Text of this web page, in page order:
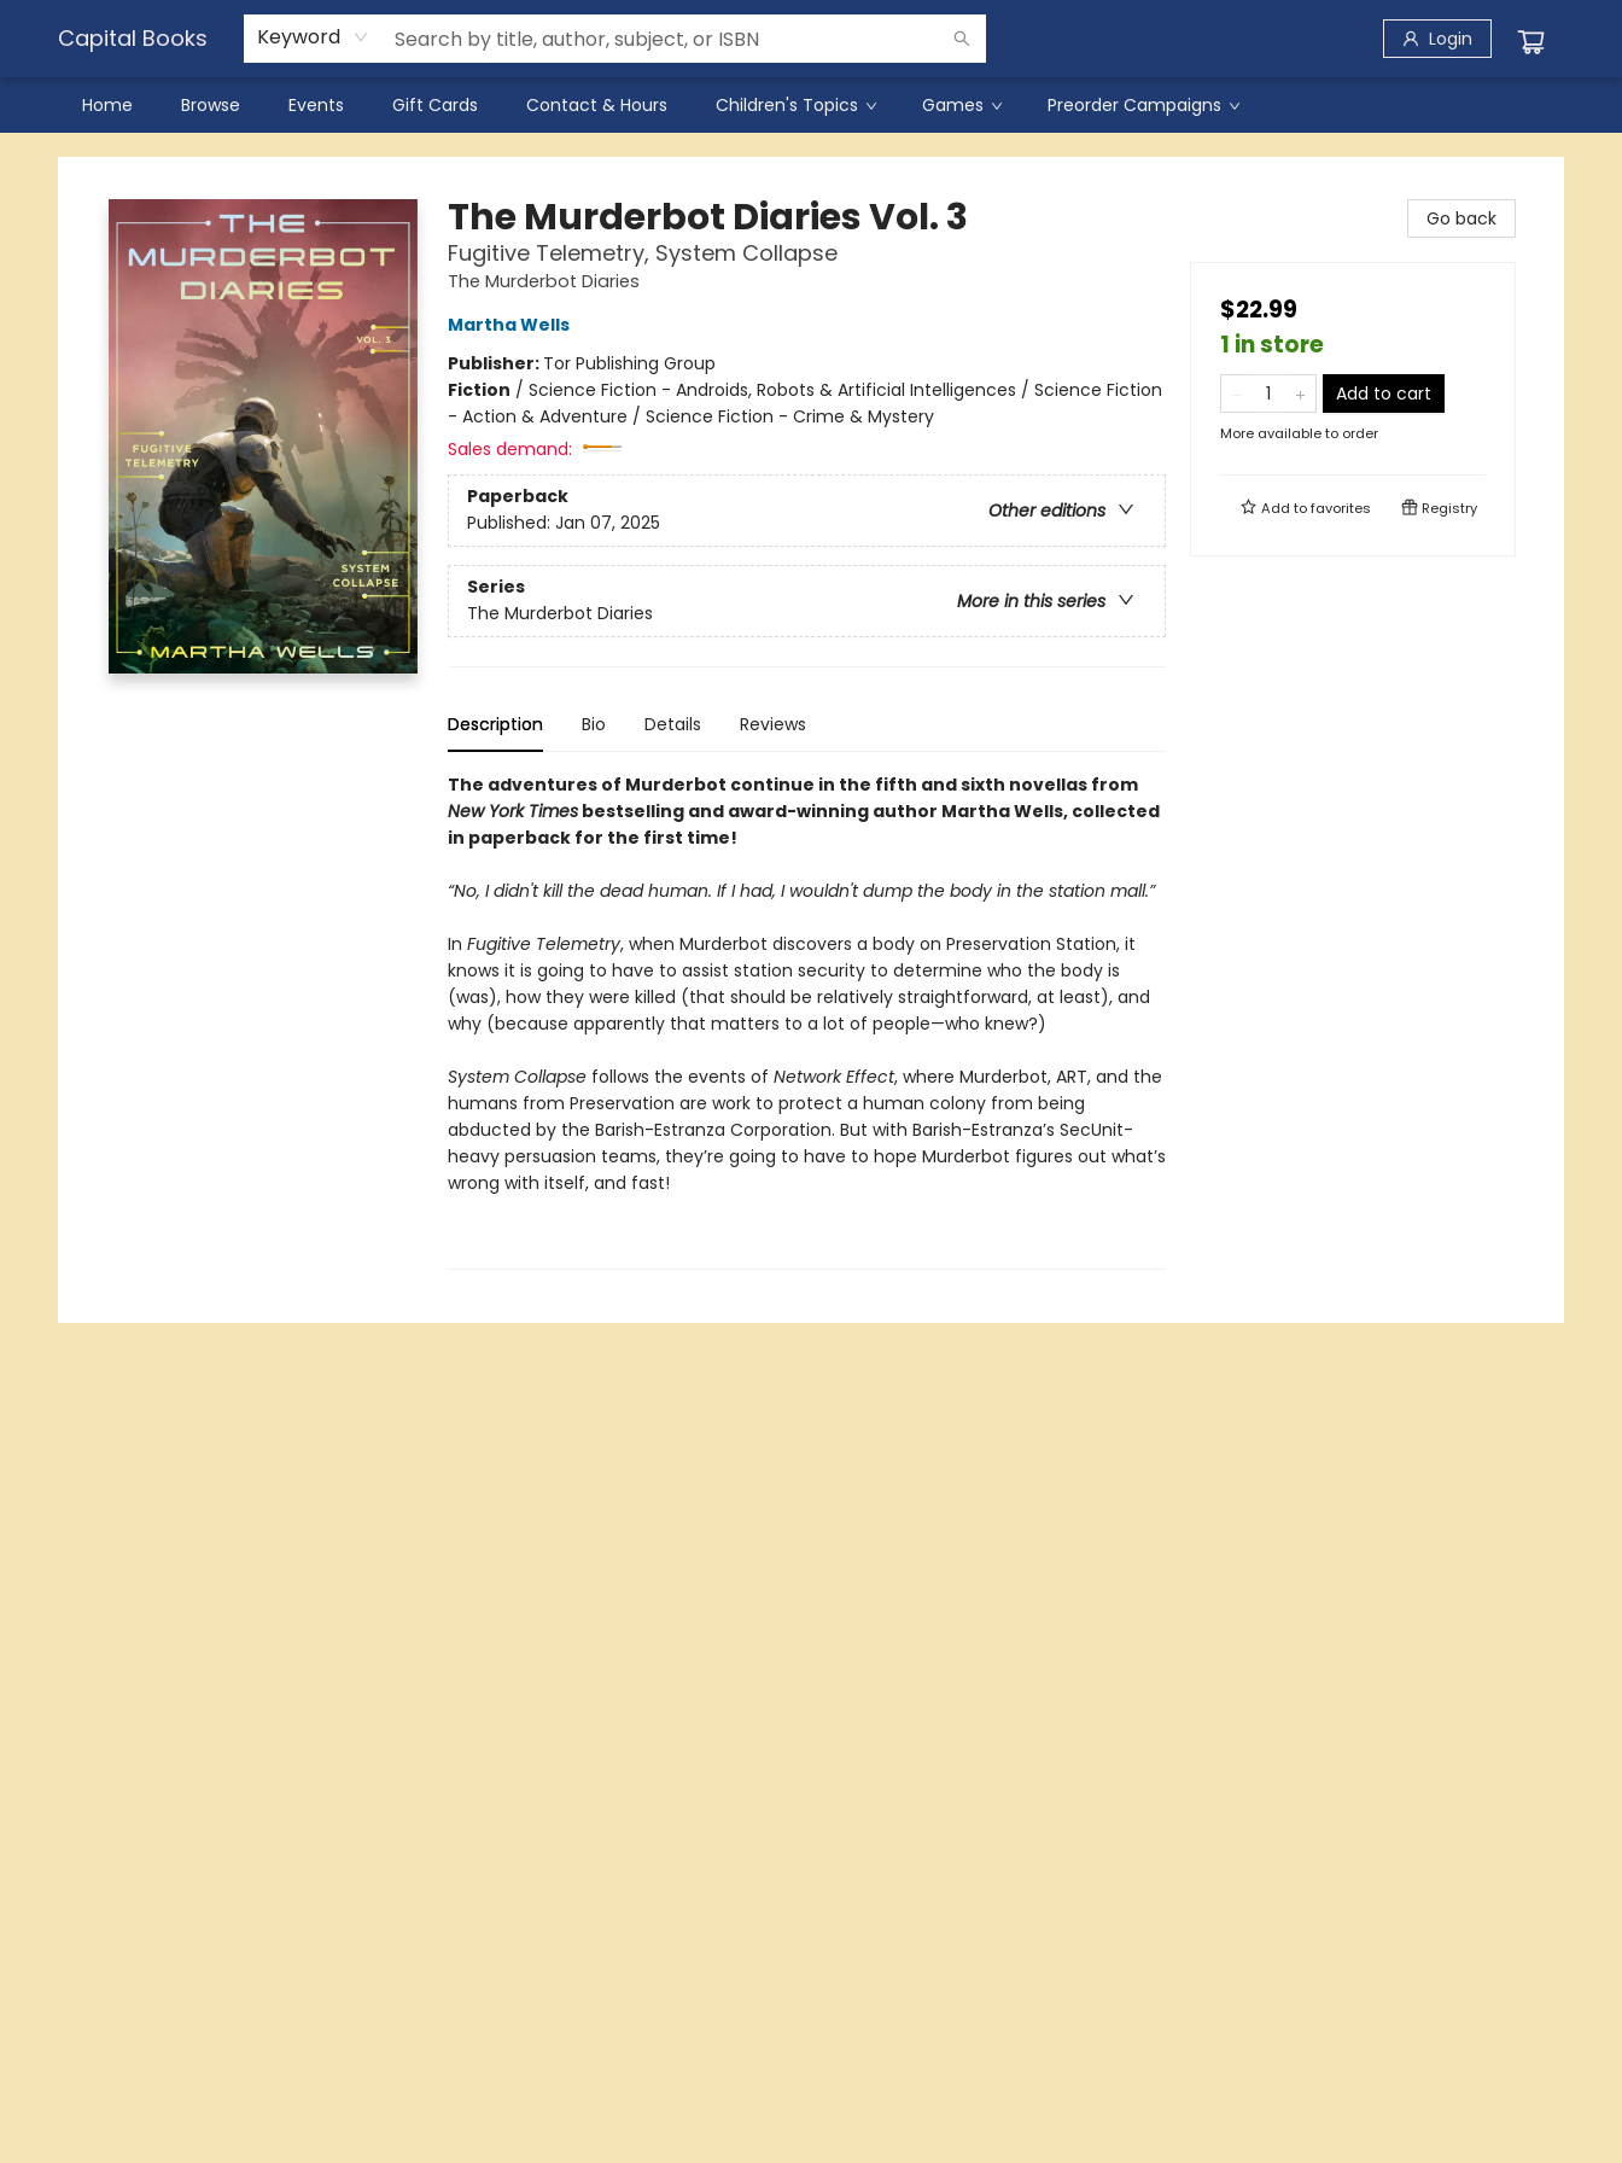
Capital Books Keyword Login
Home Browse Events Gift Cards Contact & Hours Children's Topics Games Preorder Campaigns
Capital Books
The Murderbot Diaries Vol. 3
Fugitive Telemetry, System Collapse
The Murderbot Diaries
Martha Wells
Publisher: Tor Publishing Group
Fiction / Science Fiction - Androids, Robots & Artificial Intelligences / Science Fiction
- Action & Adventure / Science Fiction - Crime & Mystery
Sales demand:
Paperback
Other editions
Published: Jan 07, 2025
Series
More in this series
The Murderbot Diaries
Description Bio Details Reviews
The adventures of Murderbot continue in the fifth and sixth novellas from
New York Timesbestselling and award-winning author Martha Wells, collected
in paperback for the first time!
“No, I didn't kill the dead human. If I had, I wouldn't dump the body in the station mall.”
In Fugitive Telemetry, when Murderbot discovers a body on Preservation Station, it
knows it is going to have to assist station security to determine who the body is
(was), how they were killed (that should be relatively straightforward, at least), and
why (because apparently that matters to a lot of people—who knew?)
System Collapse follows the events of Network Effect, where Murderbot, ART, and the
humans from Preservation are work to protect a human colony from being
abducted by the Barish-Estranza Corporation. But with Barish-Estranza’s SecUnit-
heavy persuasion teams, they’re going to have to hope Murderbot figures out what’s
wrong with itself, and fast!
Go back
$22.99
1 in store
Add to cart
More available to order
Add tofavorites Registry